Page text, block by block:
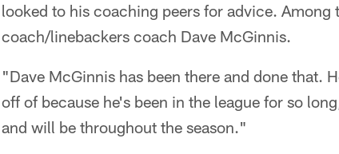
looked to his coaching peers for advice. Among
coach/linebackers coach Dave McGinnis.
"Dave McGinnis has been there and done that.
off of because he's been in the league for so
and will be throughout the season."